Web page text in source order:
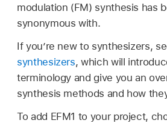
modulation (FM) synthesis has
synonymous with.
If you’re new to synthesizers,
synthesizers, which will
terminology and give you an
synthesis methods and how
To add EFM1 to your project,